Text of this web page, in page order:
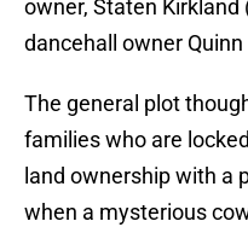
owner, Staten Kirkland
dancehall owner Quinn
The general plot
families who are
land ownership with a
when a mysterious